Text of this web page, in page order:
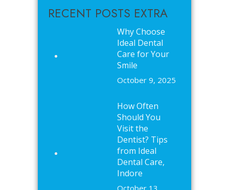
RECENT POSTS EXTRA
Why Choose
Ideal Dental
Care for Your
Smile
October 9, 2025
How Often
Should You
Visit the
Dentist? Tips
from Ideal
Dental Care,
Indore